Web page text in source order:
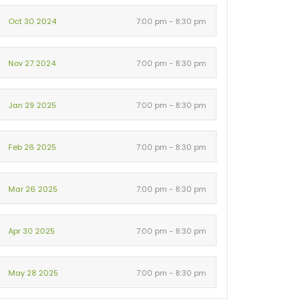
Oct 30 2024 7:00 pm - 8:30 pm
Nov 27 2024 7:00 pm - 8:30 pm
Jan 29 2025 7:00 pm - 8:30 pm
Feb 26 2025 7:00 pm - 8:30 pm
Mar 26 2025 7:00 pm - 8:30 pm
Apr 30 2025 7:00 pm - 8:30 pm
May 28 2025 7:00 pm - 8:30 pm